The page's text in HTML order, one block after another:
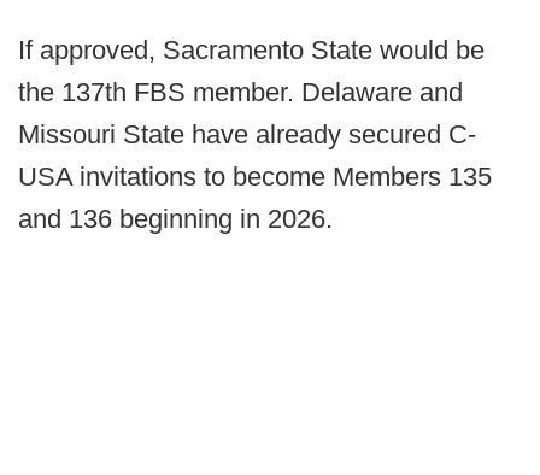
If approved, Sacramento State would be
the 137th FBS member. Delaware and
Missouri State have already secured C-
USA invitations to become Members 135
and 136 beginning in 2026.